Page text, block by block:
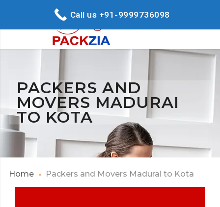
PACKERS AND
MOVERS MADURAI
TO KOTA
Home Packers and Movers Madurai to Kota
Call us +91-9999736098